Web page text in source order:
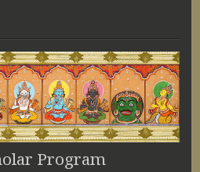
Program